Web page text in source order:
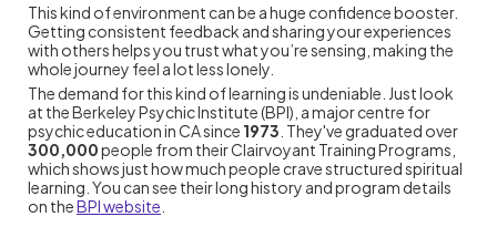
This kind of environment can be a huge confidence booster.
Getting consistent feedback and sharing your experiences
with others helps you trust what you’re sensing, making the
whole journey feel a lot less lonely.
The demand for this kind of learning is undeniable. Just look
at the Berkeley Psychic Institute (BPI), a major centre for
psychic education in CA since 1973 . They've graduated over
300,000people from their Clairvoyant Training Programs,
which shows just how much people crave structured spiritual
learning. You can see their long history and program details
on theBPI website